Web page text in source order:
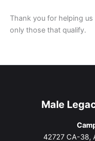
Thank you for helping
only those that qualify.
Male
42727 CA-38,